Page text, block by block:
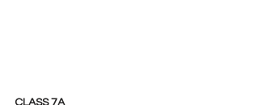
CLASS 7A